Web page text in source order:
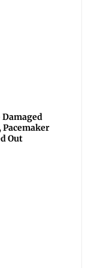
Out